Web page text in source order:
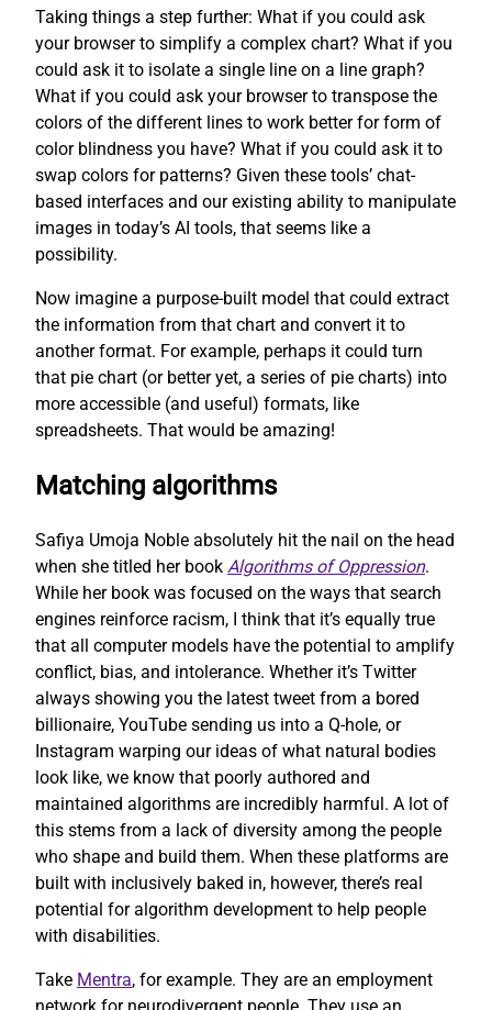
Taking things a step further: What if you could ask
your browser to simplify a complex chart? What if you
could ask it to isolate a single line on a line graph?
What if you could ask your browser to transpose the
colors of the different lines to work better for form of
color blindness you have? What if you could ask it to
swap colors for patterns? Given these tools’ chat-
based interfaces and our existing ability to manipulate
images in today’s AI tools, that seems like a
possibility.
Now imagine a purpose-built model that could extract
the information from that chart and convert it to
another format. For example, perhaps it could turn
that pie chart (or better yet, a series of pie charts) into
more accessible (and useful) formats, like
spreadsheets. That would be amazing!
Matching algorithms
Safiya Umoja Noble absolutely hit the nail on the head
when she titled her book Algorithms of Oppression.
While her book was focused on the ways that search
engines reinforce racism, I think that it’s equally true
that all computer models have the potential to amplify
conflict, bias, and intolerance. Whether it’s Twitter
always showing you the latest tweet from a bored
billionaire, YouTube sending us into a Q-hole, or
Instagram warping our ideas of what natural bodies
look like, we know that poorly authored and
maintained algorithms are incredibly harmful. A lot of
this stems from a lack of diversity among the people
who shape and build them. When these platforms are
built with inclusively baked in, however, there’s real
potential for algorithm development to help people
with disabilities.
Take Mentra, for example. They are an employment
network for neurodivergent people. They use an